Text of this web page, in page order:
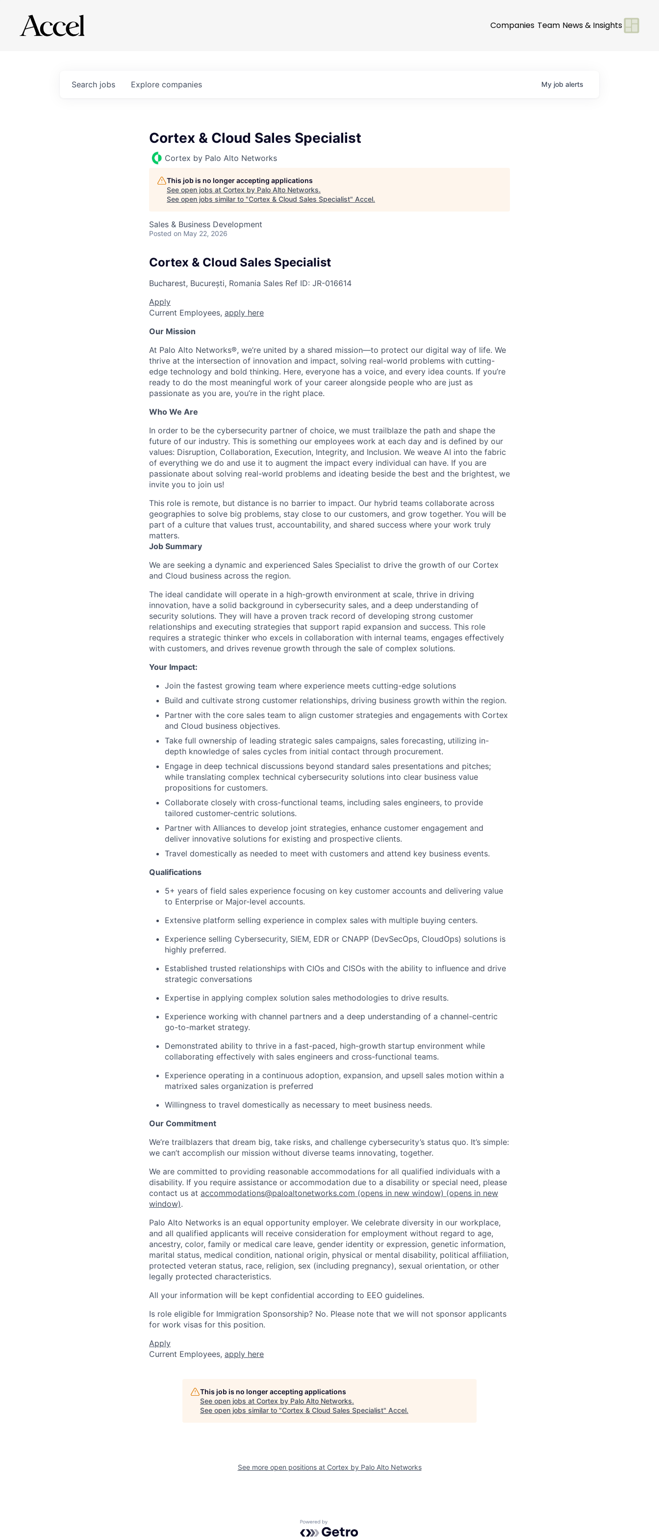
Companies Team News & Insights
Search jobs Explore companies My job alerts
Cortex & Cloud Sales Specialist
Cortex by Palo Alto Networks
This job is no longer accepting applications
See open jobs at Cortex by Palo Alto Networks.
See open jobs similar to "Cortex & Cloud Sales Specialist" Accel.
Sales & Business Development
Posted on May 22, 2026
Cortex & Cloud Sales Specialist
Bucharest, București, Romania Sales Ref ID: JR-016614
Apply
Current Employees, apply here
Our Mission
At Palo Alto Networks®, we’re united by a shared mission—to protect our digital way of life. We
thrive at the intersection of innovation and impact, solving real-world problems with cutting-
edge technology and bold thinking. Here, everyone has a voice, and every idea counts. If you’re
ready to do the most meaningful work of your career alongside people who are just as
passionate as you are, you’re in the right place.
Who We Are
In order to be the cybersecurity partner of choice, we must trailblaze the path and shape the
future of our industry. This is something our employees work at each day and is defined by our
values: Disruption, Collaboration, Execution, Integrity, and Inclusion. We weave AI into the fabric
of everything we do and use it to augment the impact every individual can have. If you are
passionate about solving real-world problems and ideating beside the best and the brightest, we
invite you to join us!
This role is remote, but distance is no barrier to impact. Our hybrid teams collaborate across
geographies to solve big problems, stay close to our customers, and grow together. You will be
part of a culture that values trust, accountability, and shared success where your work truly
matters.
Job Summary
We are seeking a dynamic and experienced Sales Specialist to drive the growth of our Cortex
and Cloud business across the region.
The ideal candidate will operate in a high-growth environment at scale, thrive in driving
innovation, have a solid background in cybersecurity sales, and a deep understanding of
security solutions. They will have a proven track record of developing strong customer
relationships and executing strategies that support rapid expansion and success. This role
requires a strategic thinker who excels in collaboration with internal teams, engages effectively
with customers, and drives revenue growth through the sale of complex solutions.
Your Impact:
Join the fastest growing team where experience meets cutting-edge solutions
Build and cultivate strong customer relationships, driving business growth within the region.
Partner with the core sales team to align customer strategies and engagements with Cortex
and Cloud business objectives.
Take full ownership of leading strategic sales campaigns, sales forecasting, utilizing in-
depth knowledge of sales cycles from initial contact through procurement.
Engage in deep technical discussions beyond standard sales presentations and pitches;
while translating complex technical cybersecurity solutions into clear business value
propositions for customers.
Collaborate closely with cross-functional teams, including sales engineers, to provide
tailored customer-centric solutions.
Partner with Alliances to develop joint strategies, enhance customer engagement and
deliver innovative solutions for existing and prospective clients.
Travel domestically as needed to meet with customers and attend key business events.
Qualifications
5+ years of field sales experience focusing on key customer accounts and delivering value
to Enterprise or Major-level accounts.
Extensive platform selling experience in complex sales with multiple buying centers.
Experience selling Cybersecurity, SIEM, EDR or CNAPP (DevSecOps, CloudOps) solutions is
highly preferred.
Established trusted relationships with CIOs and CISOs with the ability to influence and drive
strategic conversations
Expertise in applying complex solution sales methodologies to drive results.
Experience working with channel partners and a deep understanding of a channel-centric
go-to-market strategy.
Demonstrated ability to thrive in a fast-paced, high-growth startup environment while
collaborating effectively with sales engineers and cross-functional teams.
Experience operating in a continuous adoption, expansion, and upsell sales motion within a
matrixed sales organization is preferred
Willingness to travel domestically as necessary to meet business needs.
Our Commitment
We’re trailblazers that dream big, take risks, and challenge cybersecurity’s status quo. It’s simple:
we can’t accomplish our mission without diverse teams innovating, together.
We are committed to providing reasonable accommodations for all qualified individuals with a
disability. If you require assistance or accommodation due to a disability or special need, please
contact us at accommodations@paloaltonetworks.com (opens in new window) (opens in new
window).
Palo Alto Networks is an equal opportunity employer. We celebrate diversity in our workplace,
and all qualified applicants will receive consideration for employment without regard to age,
ancestry, color, family or medical care leave, gender identity or expression, genetic information,
marital status, medical condition, national origin, physical or mental disability, political affiliation,
protected veteran status, race, religion, sex (including pregnancy), sexual orientation, or other
legally protected characteristics.
All your information will be kept confidential according to EEO guidelines.
Is role eligible for Immigration Sponsorship? No. Please note that we will not sponsor applicants
for work visas for this position.
Apply
Current Employees, apply here
This job is no longer accepting applications
See open jobs at Cortex by Palo Alto Networks.
See open jobs similar to "Cortex & Cloud Sales Specialist" Accel.
See more open positions at Cortex by Palo Alto Networks
Powered by Getro.com